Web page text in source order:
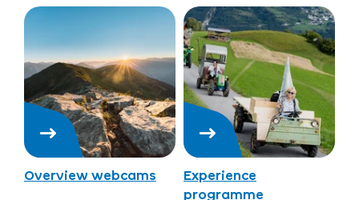
Overview webcams
Experience
programme